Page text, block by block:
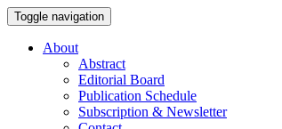
Toggle navigation
About
Abstract
Editorial Board
Publication Schedule
Subscription & Newsletter